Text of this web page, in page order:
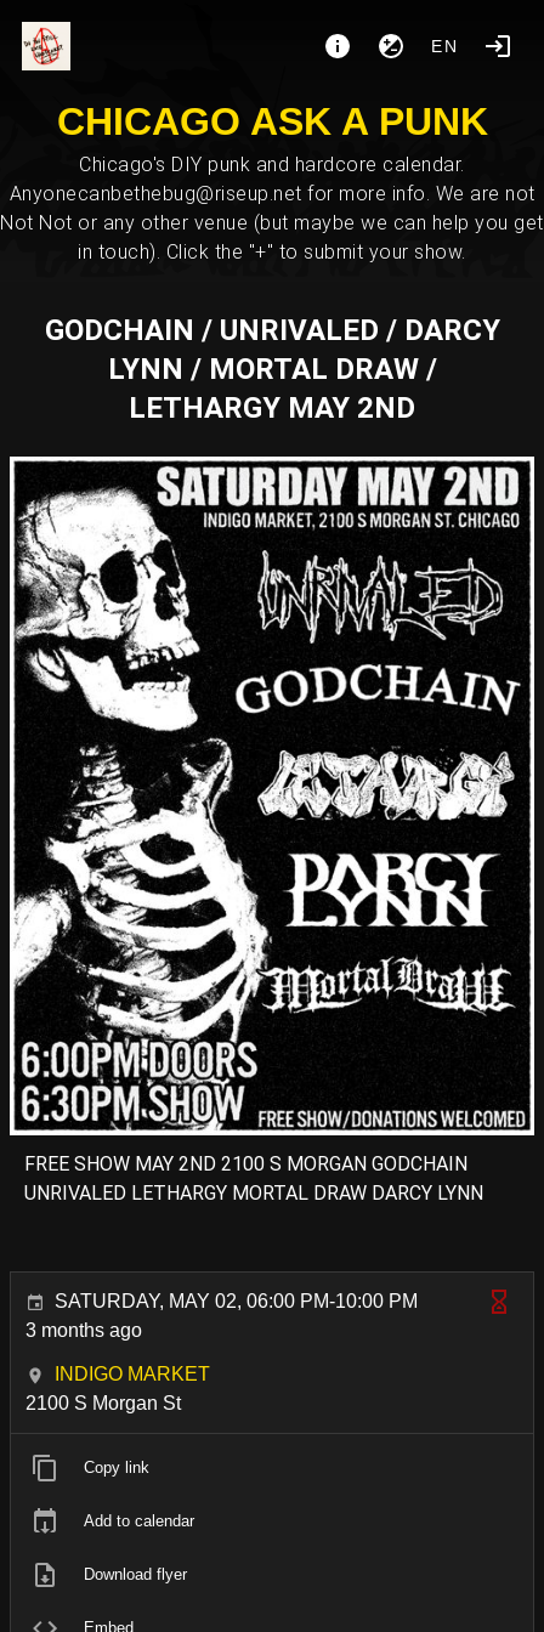
EN
CHICAGO ASK A PUNK
Chicago's DIY punk and hardcore calendar.
Anyonecanbethebug@riseup.net for more info. We are not
Not Not or any other venue (but maybe we can help you get
in touch). Click the "+" to submit your show.
GODCHAIN / UNRIVALED / DARCY
LYNN / MORTAL DRAW /
LETHARGY MAY 2ND
FREE SHOW MAY 2ND 2100 S MORGAN GODCHAIN
UNRIVALED LETHARGY MORTAL DRAW DARCY LYNN
SATURDAY, MAY 02, 06:00 PM-10:00 PM
3 months ago
INDIGO MARKET
2100 S Morgan St
Copy link
Add to calendar
Download flyer
Embed